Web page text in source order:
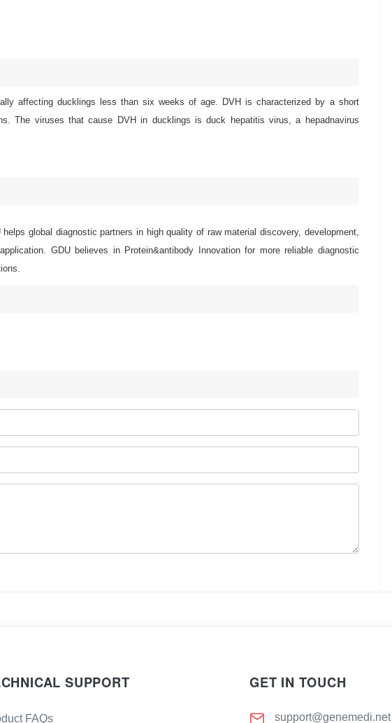
affecting ducklings less than six weeks of age. DVH is characterized by a short
The viruses that cause DVH in ducklings is duck hepatitis virus, a hepadnavirus
helps global diagnostic partners in high quality of raw material discovery, development,
GDU believes in Protein&antibody Innovation for more reliable diagnostic
SUPPORT
FAQs
GET IN TOUCH
support@genemedi.net